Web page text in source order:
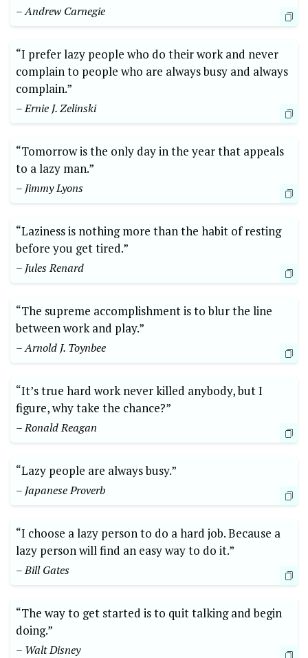
– Andrew Carnegie
“I prefer lazy people who do their work and never
complain to people who are always busy and always
complain.”
– Ernie J. Zelinski
“Tomorrow is the only day in the year that appeals
to a lazy man.”
– Jimmy Lyons
“Laziness is nothing more than the habit of resting
before you get tired.”
– Jules Renard
“The supreme accomplishment is to blur the line
between work and play.”
– Arnold J. Toynbee
“It’s true hard work never killed anybody, but I
figure, why take the chance?”
– Ronald Reagan
“Lazy people are always busy.”
– Japanese Proverb
“I choose a lazy person to do a hard job. Because a
lazy person will find an easy way to do it.”
– Bill Gates
“The way to get started is to quit talking and begin
doing.”
– Walt Disney